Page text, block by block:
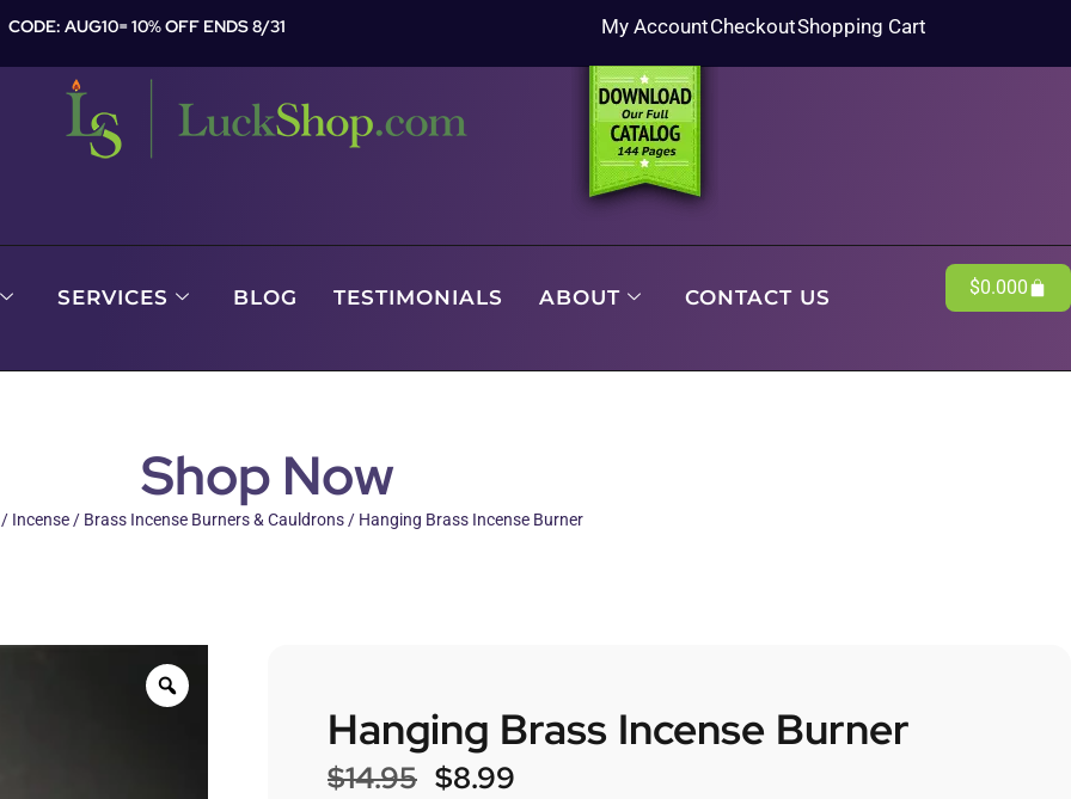
CODE: AUG10= 10% OFF ENDS 8/31 My AccountCheckoutShopping Cart
SERVICES BLOG TESTIMONIALS ABOUT CONTACT US $0.000
Shop Now
Incense/ Brass Incense Burners & Cauldrons/ Hanging Brass Incense Burner
Hanging Brass Incense Burner
$14.95 $8.99